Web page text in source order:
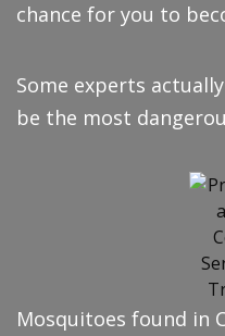
chance for you to
Some experts
be the most
Mosquitoes found in